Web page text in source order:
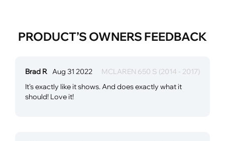
PRODUCT’S OWNERS FEEDBACK
Brad R Aug 31 2022
MCLAREN 650 S (2014 - 2017)
It's exactly like it shows. And does exactly what it
should! Love it!